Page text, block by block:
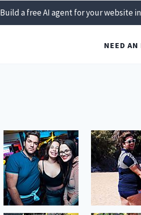
Build a free AI agent for your website
NEED